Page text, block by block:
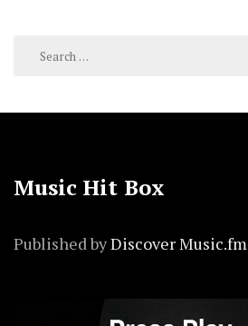
Search
Music Hit Box
Published byDiscover Music.fm